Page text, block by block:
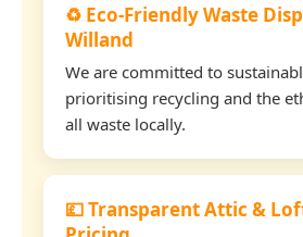
♻️ Eco-Friendly Waste
Willand
We are committed to
prioritising recycling and the
all waste locally.
💷 Transparent Attic &